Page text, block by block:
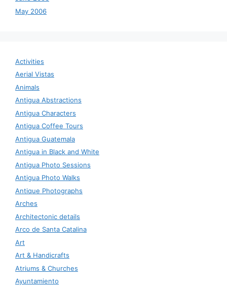
May 2006
Activities
Aerial Vistas
Animals
Antigua Abstractions
Antigua Characters
Antigua Coffee Tours
Antigua Guatemala
Antigua in Black and White
Antigua Photo Sessions
Antigua Photo Walks
Antique Photographs
Arches
Architectonic details
Arco de Santa Catalina
Art
Art & Handicrafts
Atriums & Churches
Ayuntamiento